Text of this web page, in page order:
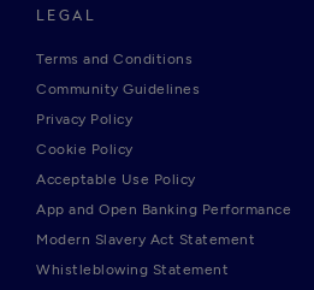
LEGAL
Terms and Conditions
Community Guidelines
Privacy Policy
Cookie Policy
Acceptable Use Policy
App and Open Banking Performance
Modern Slavery Act Statement
Whistleblowing Statement